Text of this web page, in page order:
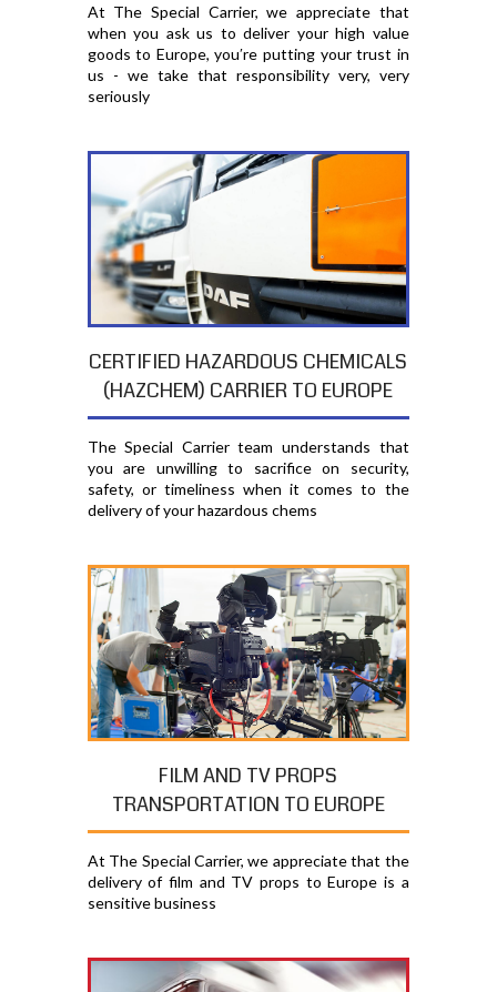
At The Special Carrier, we appreciate that
when you ask us to deliver your high value
goods to Europe, you′re putting your trust in
us - we take that responsibility very, very
seriously
CERTIFIED HAZARDOUS CHEMICALS
(HAZCHEM) CARRIER TO EUROPE
The Special Carrier team understands that
you are unwilling to sacrifice on security,
safety, or timeliness when it comes to the
delivery of your hazardous chems
FILM AND TV PROPS
TRANSPORTATION TO EUROPE
At The Special Carrier, we appreciate that the
delivery of film and TV props to Europe is a
sensitive business